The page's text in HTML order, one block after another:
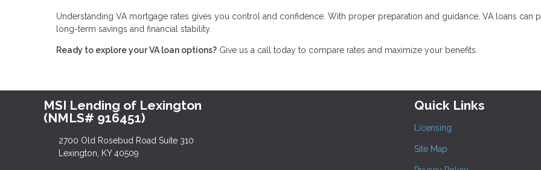
Understanding VA mortgage rates gives you control and confidence. With proper preparation and guidance, VA loans can
long-term savings and financial stability.
Ready to explore your VA loan options? Give us a call today to compare rates and maximize your benefits.
MSI Lending of Lexington
(NMLS# 916451)
2700 Old Rosebud Road Suite 310
Lexington, KY 40509
Quick Links
Licensing
Site Map